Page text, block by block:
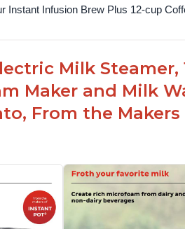
Infusion Brew Plus 12-cup
Milk Steamer,
Maker and Milk
From the